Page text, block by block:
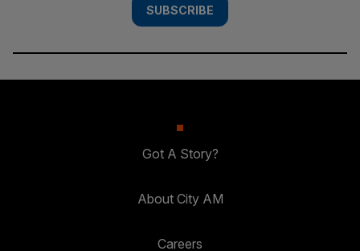
SUBSCRIBE
Got A Story?
About City AM
Careers